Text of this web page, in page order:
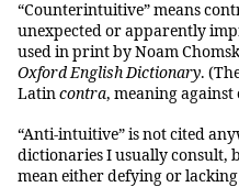
“Counterintuitive” means
unexpected or apparently
used in print by Noam
Oxford English Dictionary.
Latincontra, meaning
“Anti-intuitive” is not cited
dictionaries I usually consult,
mean either defying or